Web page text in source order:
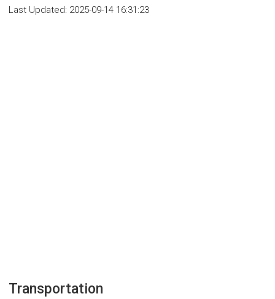
Last Updated: 2025-09-14 16:31:23
Transportation